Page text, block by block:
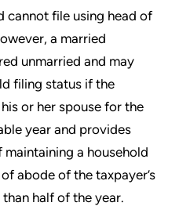
cannot file using head of
a married
unmarried and may
filing status if the
or her spouse for the
year and provides
maintaining a household
abode of the taxpayer’s
half of the year.